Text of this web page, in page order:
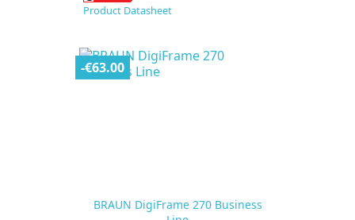
Product Datasheet
BRAUN DigiFrame 270 Business
-€63.00